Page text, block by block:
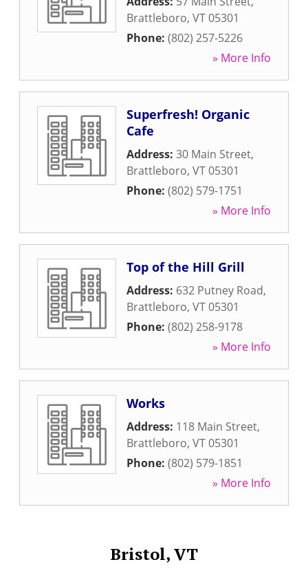
Brattleboro, VT05301
Phone: (802) 257-5226
» More Info
Superfresh! Organic
Cafe
Address: 30 Main Street,
Brattleboro, VT05301
Phone: (802) 579-1751
» More Info
Top of the Hill Grill
Address: 632 Putney Road,
Brattleboro, VT05301
Phone: (802) 258-9178
» More Info
Works
Address: 118 Main Street,
Brattleboro, VT05301
Phone: (802) 579-1851
» More Info
Bristol, VT